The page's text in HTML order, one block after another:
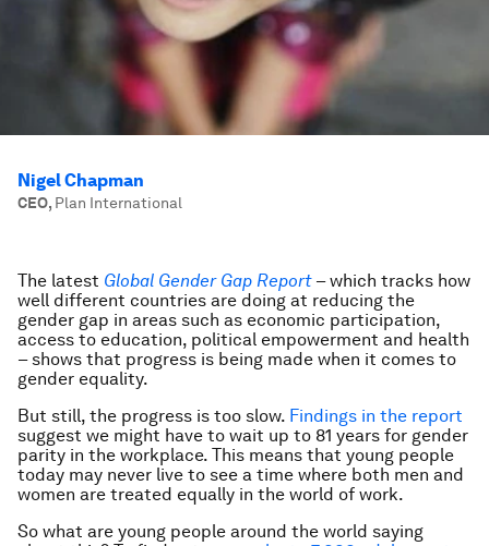
Nigel Chapman
CEO, Plan International
The latest Global Gender Gap Report – which tracks how
well different countries are doing at reducing the
gender gap in areas such as economic participation,
access to education, political empowerment and health
– shows that progress is being made when it comes to
gender equality.
But still, the progress is too slow. Findings in the report
suggest we might have to wait up to 81 years for gender
parity in the workplace. This means that young people
today may never live to see a time where both men and
women are treated equally in the world of work.
So what are young people around the world saying